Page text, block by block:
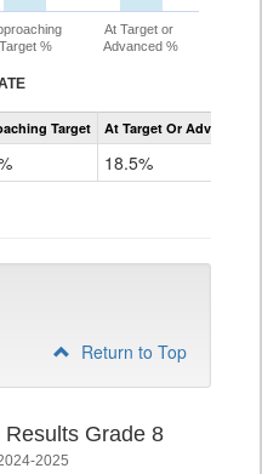
Target %
At Target or
Advanced %
Assessment
CoAltTarget At Target Or Advanced
18.5%
Return to Top
Grade 8
2025